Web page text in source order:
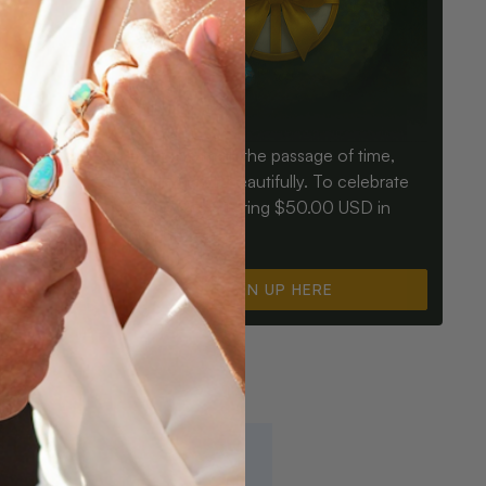
an Opal
for
Birthdays mark the passage of time,
Opals mark it beautifully. To celebrate
you, we’re offering $50.00 USD in
SIGN UP HERE